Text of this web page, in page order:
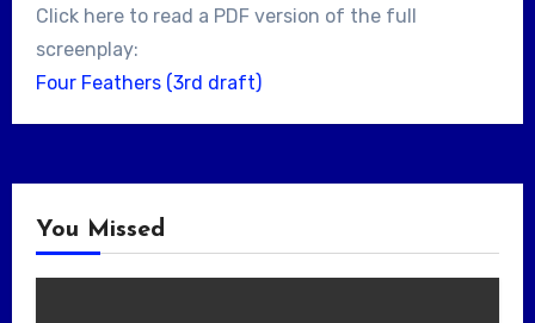
Click here to read a PDF version of the full
screenplay:
Four Feathers (3rd draft)
You Missed